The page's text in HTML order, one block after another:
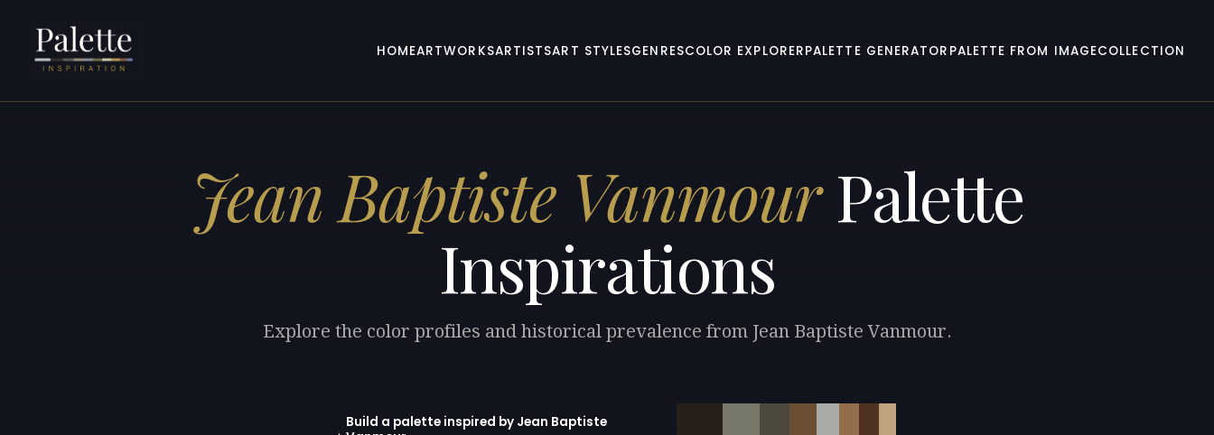
HOMEARTWORKSARTISTSART STYLESGENRESCOLOR EXPLORERPALETTE GENERATOR PALETTE FROM IMAGECOLLECTION
Jean Baptiste VanmourPalette
Inspirations
Explore the color profiles and historical prevalence from Jean Baptiste Vanmour.
Build a palette inspired by Jean Baptiste